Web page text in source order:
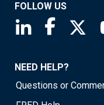
FOLLOW US
Saint Louis
Saint
NEED HELP?
Questions or